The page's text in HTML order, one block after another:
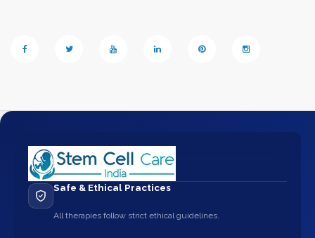
Safe & Ethical Practices
All therapies follow strict ethical guidelines.